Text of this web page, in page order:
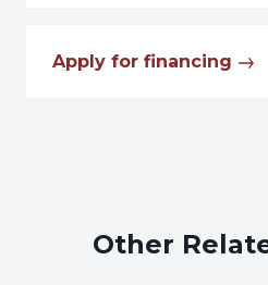
Apply for financing
Other